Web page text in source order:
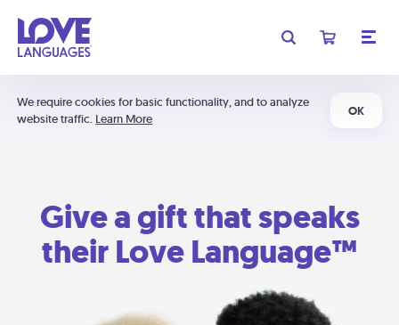
We require cookies for basic functionality, and to analyze
website traffic. Learn More
OK
Give a gift that speaks
their Love Language™